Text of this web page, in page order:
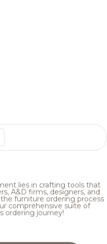
lies in crafting tools that
A&D firms, designers, and
furniture ordering process
comprehensive suite of
ordering journey!